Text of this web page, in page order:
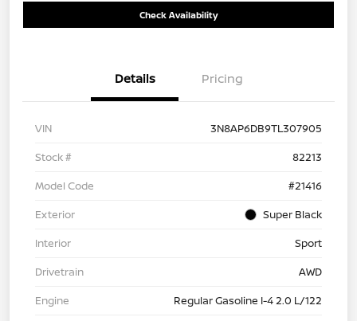
Check Availability
Details Pricing
VIN
3N8AP6DB9TL307905
Stock #
82213
Model Code
#21416
Exterior
Super Black
Interior
Sport
Drivetrain
AWD
Engine
Regular Gasoline I-4 2.0 L/122